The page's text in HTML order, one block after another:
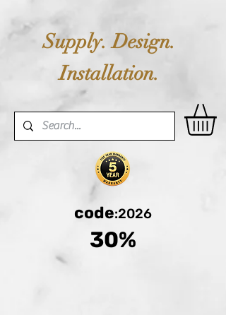
Supply. Design.
Installation.
code:2026
30%